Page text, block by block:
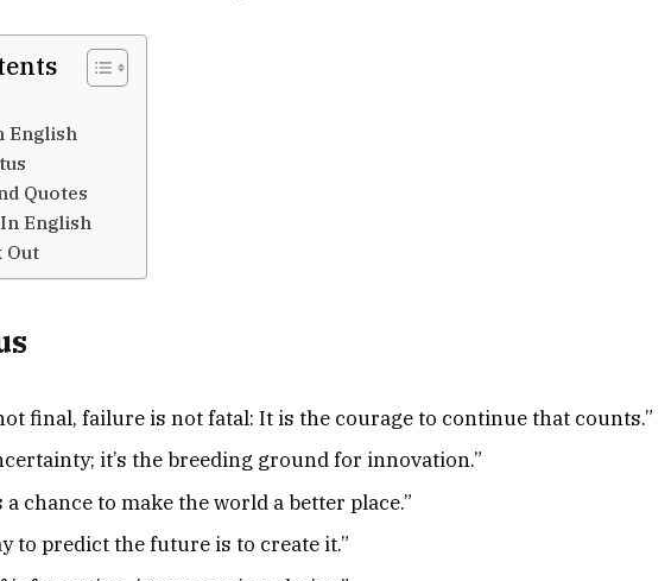
English
Quotes
English
Out
final, failure is not fatal: It is the courage to continue that counts.”
it’s the breeding ground for innovation.”
a chance to make the world a better place.”
to predict the future is to create it.”